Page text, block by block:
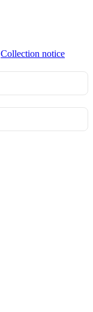
Collection notice